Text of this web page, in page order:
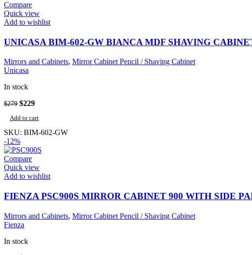
Compare
Quick view
Add to wishlist
UNICASA BIM-602-GW BIANCA MDF SHAVING
Mirrors and Cabinets, Mirror Cabinet Pencil / Shaving Cabinet
Unicasa
In stock
$279 Original
was:
$279.
$229Current
is:
$229.
Add to cart
SKU: BIM-602-GW
-12%
Compare
Quick view
Add to wishlist
FIENZA PSC900S MIRROR CABINET 900 WITH SIDE
Mirrors and Cabinets, Mirror Cabinet Pencil / Shaving Cabinet
Fienza
In stock